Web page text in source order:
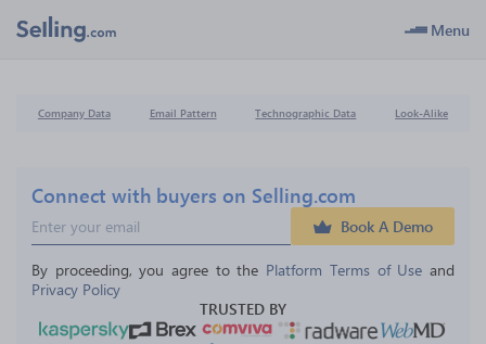
Menu
Company Data Email Pattern Technographic Data Look-Alike
Connect with buyers on Selling.com
Book A Demo
By proceeding, you agree to the Platform Terms of Use and
Privacy Policy
TRUSTED BY